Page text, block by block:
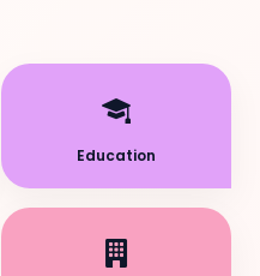
Education